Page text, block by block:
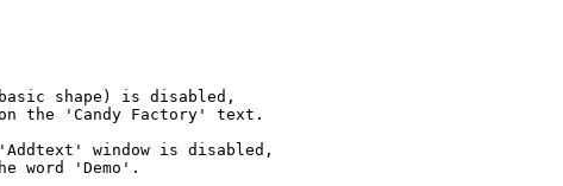
shape) is disabled,
the 'Candy Factory' text.
window is disabled,
word 'Demo'.